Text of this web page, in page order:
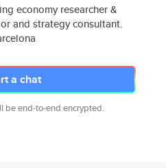
economy researcher &
and strategy consultant.
a chat
be end-to-end encrypted.